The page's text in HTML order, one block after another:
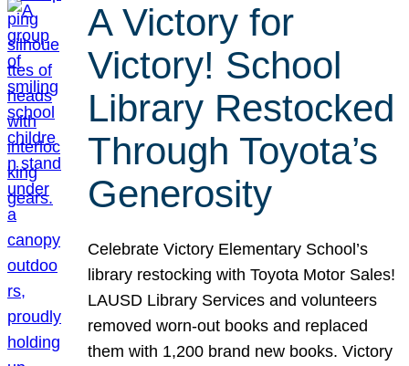
A Victory for
Victory! School
Library Restocked
Through Toyota’s
Generosity
Celebrate Victory Elementary School’s
library restocking with Toyota Motor Sales!
LAUSD Library Services and volunteers
removed worn-out books and replaced
them with 1,200 brand new books. Victory